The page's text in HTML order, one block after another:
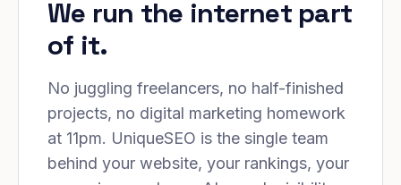
We run the internet part
of it.
No juggling freelancers, no half-finished
projects, no digital marketing homework
at 11pm. UniqueSEO is the single team
behind your website, your rankings, your